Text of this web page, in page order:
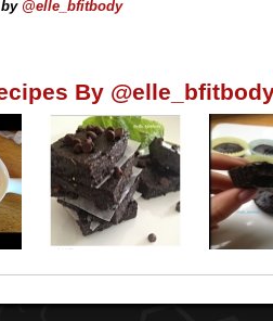
@elle_bfitbody
By